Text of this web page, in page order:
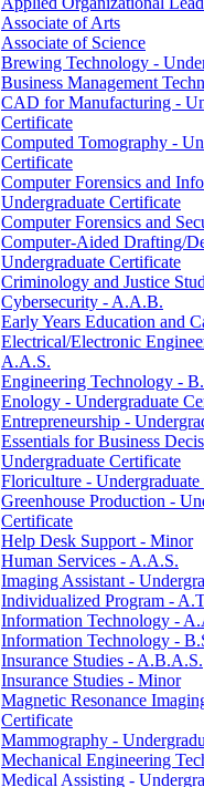
Associate of Arts
Associate of Science
Brewing Technology -​
Business Management
CAD for Manufacturing -​
Certificate
Computed Tomography -​
Certificate
Computer Forensics and
Undergraduate Certificate
Computer Forensics and
Computer-​Aided Drafting/​
Undergraduate Certificate
Criminology and Justice
Cybersecurity -​ A.A.B.
Early Years Education and
Electrical/​Electronic
A.A.S.
Engineering Technology -​
Enology -​ Undergraduate
Entrepreneurship -​
Essentials for Business
Undergraduate Certificate
Floriculture -​
Greenhouse Production -​
Certificate
Help Desk Support -​ Minor
Human Services -​ A.A.S.
Imaging Assistant -​
Individualized Program -​
Information Technology -​
Information Technology -​
Insurance Studies -​ A.B.A.S.
Insurance Studies -​ Minor
Magnetic Resonance
Certificate
Mammography -​
Mechanical Engineering
Medical Assisting -​